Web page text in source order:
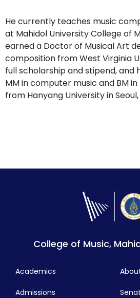
He currently teaches music
at Mahidol University College of
earned a Doctor of Musical Art
composition from West Virginia
full scholarship and stipend, and
MM in computer music and BM
from Hanyang University in
College of Music,
Academics
Admissions